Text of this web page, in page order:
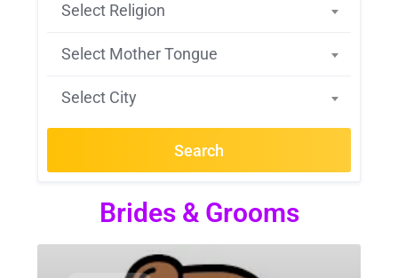
Select Religion
Select Mother Tongue
Select City
Search
Brides & Grooms